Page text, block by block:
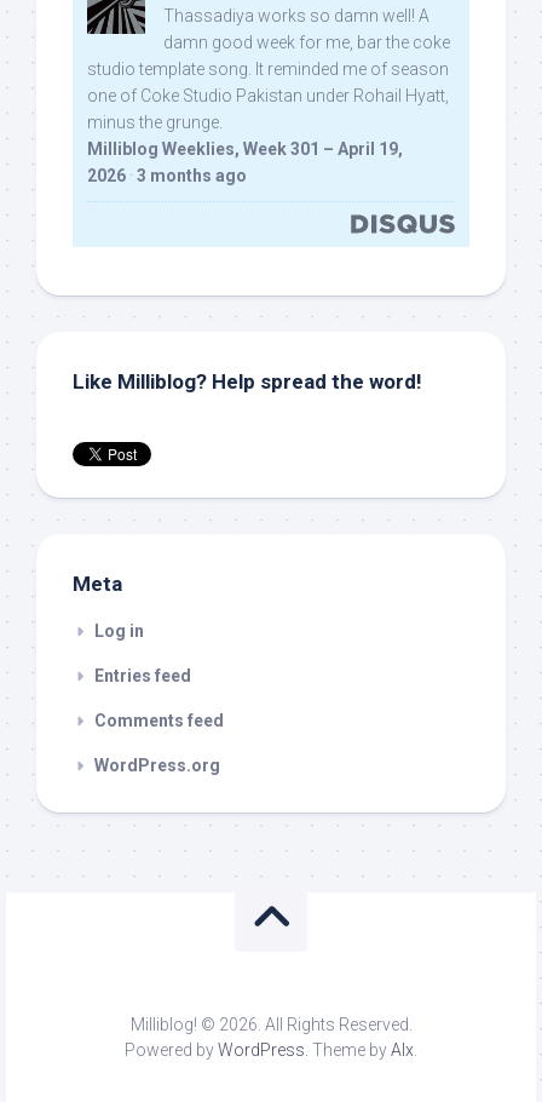
Thassadiya works so damn well! A
damn good week for me, bar the coke
studio template song. It reminded me of season
one of Coke Studio Pakistan under Rohail Hyatt,
minus the grunge.
Milliblog Weeklies, Week 301 – April 19,
2026 · 3 months ago
Like Milliblog? Help spread the word!
Meta
Log in
Entries feed
Comments feed
WordPress.org
Milliblog! © 2026. All Rights Reserved.
Powered byWordPress . Theme byAlx